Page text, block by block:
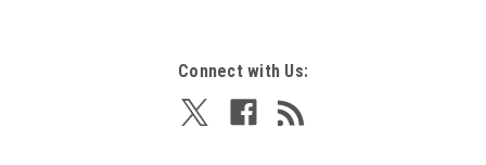
Connect with Us: